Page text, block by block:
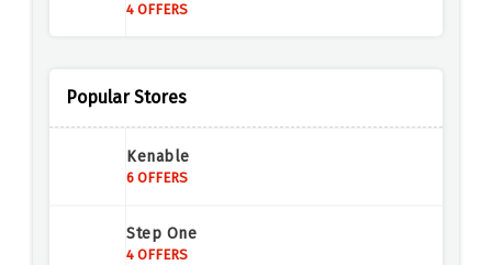
4 OFFERS
4 OFFERS
2 OFFERS
3 OFFERS
Popular Stores
Kenable
6 OFFERS
Step One
4 OFFERS